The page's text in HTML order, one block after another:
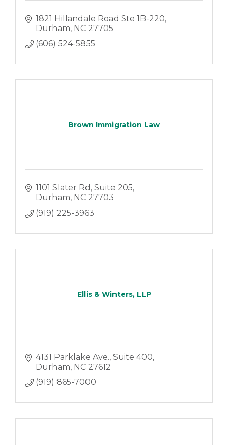
1821 Hillandale Road Ste 1B-220
Durham NC 27705
(606) 524-5855
Brown Immigration Law
1101 Slater Rd Suite 205
Durham NC 27703
(919) 225-3963
Ellis & Winters, LLP
4131 Parklake Ave. Suite 400
Durham NC 27612
(919) 865-7000